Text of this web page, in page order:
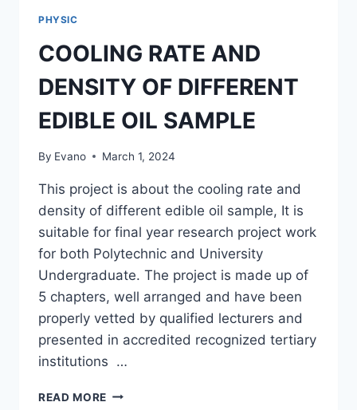
PHYSIC
COOLING RATE AND
DENSITY OF DIFFERENT
EDIBLE OIL SAMPLE
By Evano March 1, 2024
This project is about the cooling rate and
density of different edible oil sample, It is
suitable for final year research project work
for both Polytechnic and University
Undergraduate. The project is made up of
5 chapters, well arranged and have been
properly vetted by qualified lecturers and
presented in accredited recognized tertiary
institutions …
READ MORE COOLING